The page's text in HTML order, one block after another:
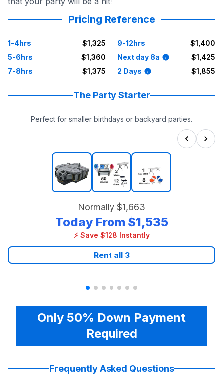
Pricing Reference
1-4hrs
$1,325
5-6hrs
$1,360
7-8hrs
$1,375
9-12hrs
$1,400
Next day 8a
$1,425
2 Days
$1,855
The Party Starter
Perfect for smaller birthdays or backyard parties.
Normally $1,663
Today From $1,535
⚡ Save $128 Instantly
Rent all 3
Only 50% Down Payment
Required
Frequently Asked Questions